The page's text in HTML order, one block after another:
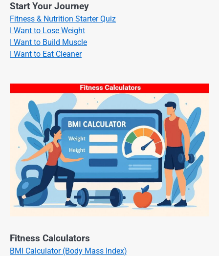
Start Your Journey
Fitness & Nutrition Starter Quiz
I Want to Lose Weight
I Want to Build Muscle
I Want to Eat Cleaner
Fitness Calculators
BMI Calculator (Body Mass Index)